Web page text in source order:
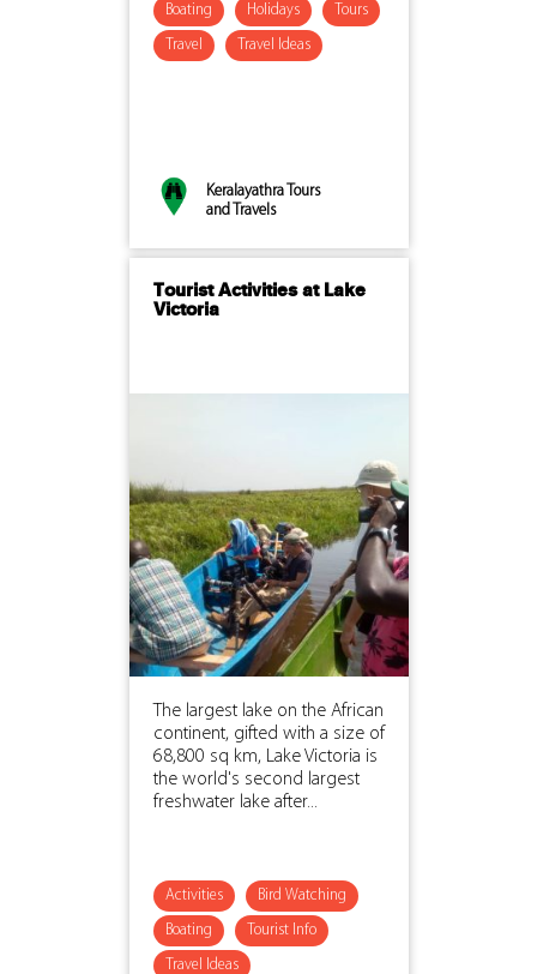
Boating Holidays Tours
Travel Travel Ideas
Keralayathra Tours
and Travels
Tourist Activities at Lake
Victoria
The largest lake on the African
continent, gifted with a size of
68,800 sq km, Lake Victoria is
the world's second largest
freshwater lake after...
Activities Bird Watching
Boating Tourist Info
Travel Ideas